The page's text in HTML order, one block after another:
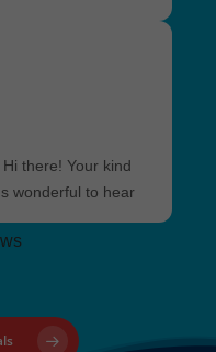
you. Your trust and
to us. Looking
Hi there! Your kind
wonderful to hear
We're always here